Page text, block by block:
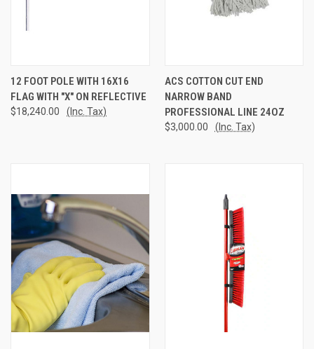
12 FOOT POLE WITH 16X16
FLAG WITH "X" ON REFLECTIVE
$18,240.00 (Inc. Tax)
ACS COTTON CUT END
NARROW BAND
PROFESSIONAL LINE 24OZ
$3,000.00 (Inc. Tax)